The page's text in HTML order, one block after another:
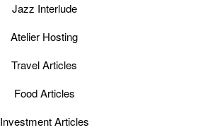
Jazz Interlude
Atelier Hosting
Travel Articles
Food Articles
Investment Articles